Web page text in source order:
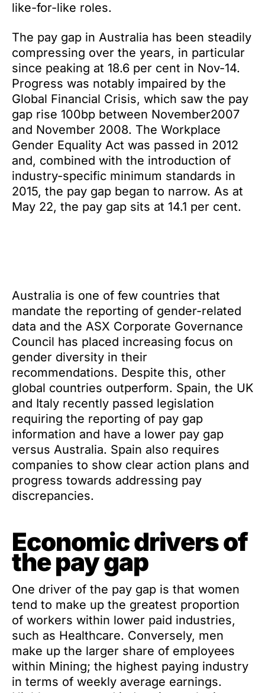
like-for-like roles.
The pay gap in Australia has been steadily
compressing over the years, in particular
since peaking at 18.6 per cent in Nov-14.
Progress was notably impaired by the
Global Financial Crisis, which saw the pay
gap rise 100bp between November2007
and November 2008. The Workplace
Gender Equality Act was passed in 2012
and, combined with the introduction of
industry-specific minimum standards in
2015, the pay gap began to narrow. As at
May 22, the pay gap sits at 14.1 per cent.
Australia is one of few countries that
mandate the reporting of gender-related
data and the ASX Corporate Governance
Council has placed increasing focus on
gender diversity in their
recommendations. Despite this, other
global countries outperform. Spain, the UK
and Italy recently passed legislation
requiring the reporting of pay gap
information and have a lower pay gap
versus Australia. Spain also requires
companies to show clear action plans and
progress towards addressing pay
discrepancies.
Economic drivers of
the pay gap
One driver of the pay gap is that women
tend to make up the greatest proportion
of workers within lower paid industries,
such as Healthcare. Conversely, men
make up the larger share of employees
within Mining; the highest paying industry
in terms of weekly average earnings.